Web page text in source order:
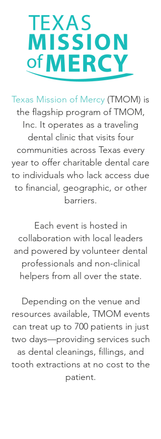
Texas Mission of Mercy (TMOM) is
the flagship program of TMOM,
Inc. It operates as a traveling
dental clinic that visits four
communities across Texas every
year to offer charitable dental care
to individuals who lack access due
to financial, geographic, or other
barriers.
Each event is hosted in
collaboration with local leaders
and powered by volunteer dental
professionals and non-clinical
helpers from all over the state.
Depending on the venue and
resources available, TMOM events
can treat up to 700 patients in just
two days—providing services such
as dental cleanings, fillings, and
tooth extractions at no cost to the
patient.